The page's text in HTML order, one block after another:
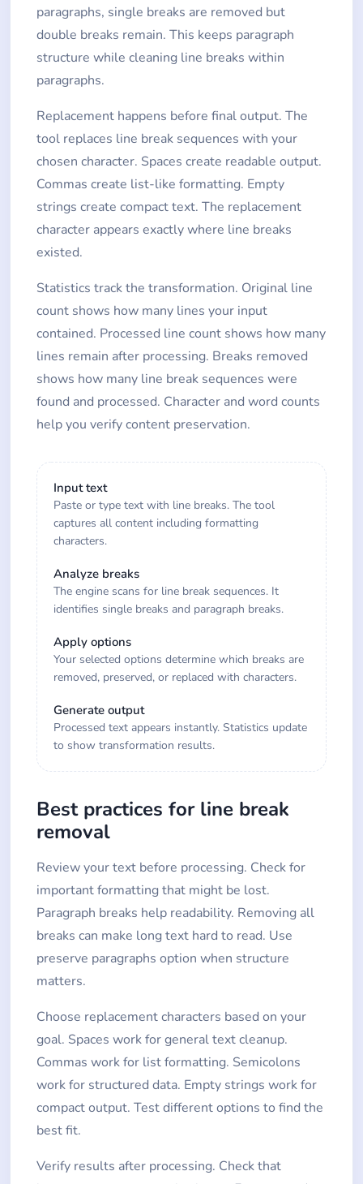
paragraphs, single breaks are removed but
double breaks remain. This keeps paragraph
structure while cleaning line breaks within
paragraphs.
Replacement happens before final output. The
tool replaces line break sequences with your
chosen character. Spaces create readable output.
Commas create list-like formatting. Empty
strings create compact text. The replacement
character appears exactly where line breaks
existed.
Statistics track the transformation. Original line
count shows how many lines your input
contained. Processed line count shows how many
lines remain after processing. Breaks removed
shows how many line break sequences were
found and processed. Character and word counts
help you verify content preservation.
Input text
Paste or type text with line breaks. The tool
captures all content including formatting
characters.
Analyze breaks
The engine scans for line break sequences. It
identifies single breaks and paragraph breaks.
Apply options
Your selected options determine which breaks are
removed, preserved, or replaced with characters.
Generate output
Processed text appears instantly. Statistics update
to show transformation results.
Best practices for line break
removal
Review your text before processing. Check for
important formatting that might be lost.
Paragraph breaks help readability. Removing all
breaks can make long text hard to read. Use
preserve paragraphs option when structure
matters.
Choose replacement characters based on your
goal. Spaces work for general text cleanup.
Commas work for list formatting. Semicolons
work for structured data. Empty strings work for
compact output. Test different options to find the
best fit.
Verify results after processing. Check that